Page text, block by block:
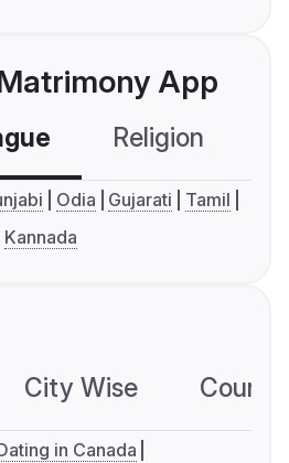
App
Religion
Odia Gujarati
Tamil
Kannada
City Wise
in Canada